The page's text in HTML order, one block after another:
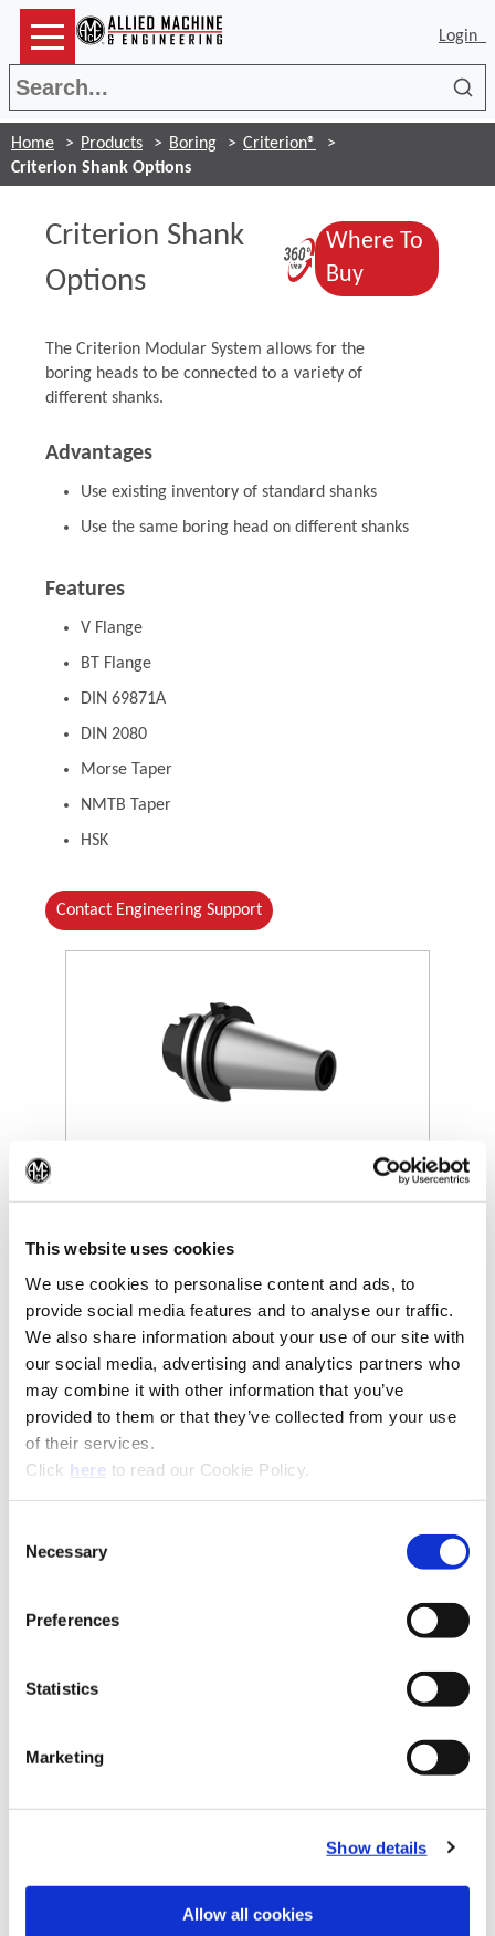
This website uses cookies
We use cookies to personalise content and ads, to
provide social media features and to analyse our traffic.
We also share information about your use of our site with
our social media, advertising and analytics partners who
may combine it with other information that you’ve
provided to them or that they’ve collected from your use
of their services.
Click here (Opens in a new window)
to read our Cookie Policy.
Selection
Necessary
Preferences
Statistics
Marketing
Show details
Allow all cookies
Login
Home Products Boring
Criterion®
Criterion Shank Options
Criterion Shank
Options
(Opens in a
Where To
Buy(Opens in a
The Criterion Modular System allows for the
boring heads to be connected to a variety of
different shanks.
Advantages
Use existing inventory of standard shanks
Use the same boring head on different shanks
Features
V Flange
BT Flange
DIN 69871A
DIN 2080
Morse Taper
NMTB Taper
HSK
Contact Engineering Support
(Opens in a new window)
(Opens in